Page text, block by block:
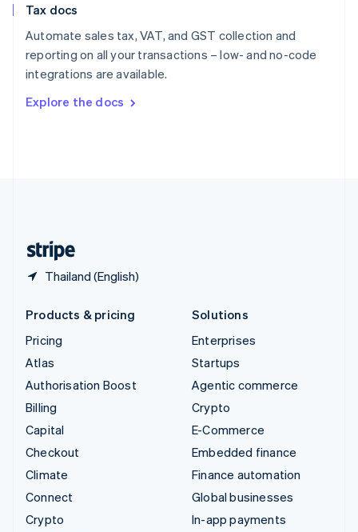
Tax docs
Automate sales tax, VAT, and GST collection and
reporting on all your transactions – low- and no-code
integrations are available.
Explore the docs
Thailand (English)
English
Spain
Sweden
SvenskaEnglish
DeutschFrançais Italiano
Products & pricing
Pricing
Atlas
Authorisation Boost
Billing
Capital
Checkout
Climate
Connect
Crypto
Solutions
Enterprises
Startups
Agentic commerce
Crypto
E-Commerce
Embedded finance
Finance automation
Global businesses
In-app payments